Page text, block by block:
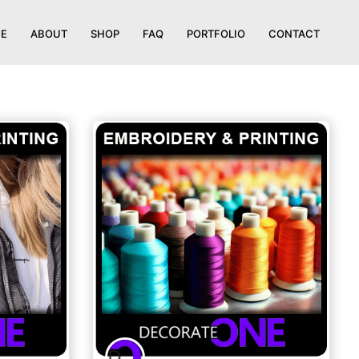
ABOUT SHOP FAQ PORTFOLIO CONTACT